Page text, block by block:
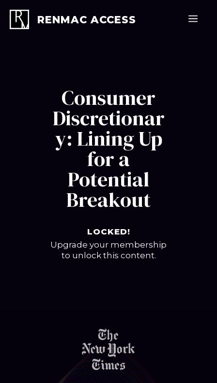
content
RENMAC ACCESS
Consumer
Discretionar
y: Lining Up
for a
Potential
Breakout
LOCKED!
Upgrade your membership
to unlock this content.